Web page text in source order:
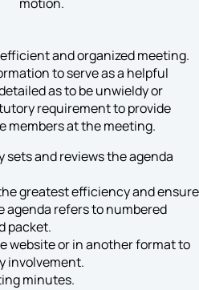
and organized meeting.
to serve as a helpful
as to be unwieldy or
requirement to provide
members at the meeting.
and reviews the agenda
greatest efficiency and ensure
agenda refers to numbered
packet.
website or in another format to
involvement.
minutes.